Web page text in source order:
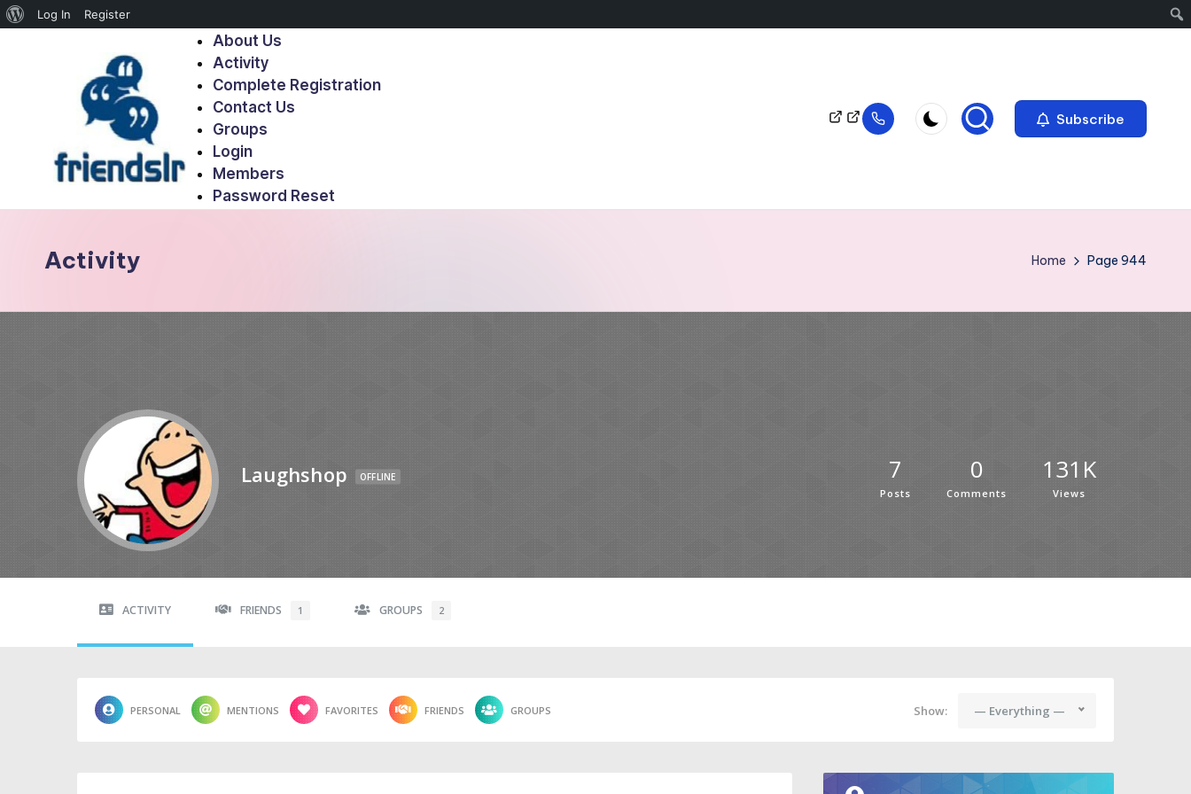
Log In Register
About Us
Activity
Complete Registration
Contact Us
Groups
Login
Members
Password Reset
Subscribe
Activity Home Page 944
Laughshop OFFLINE 7
Posts
0
Comments
131K
Views
ACTIVITY FRIENDS 1 GROUPS 2
PERSONAL MENTIONS FAVORITES FRIENDS GROUPS Show: — Everything —